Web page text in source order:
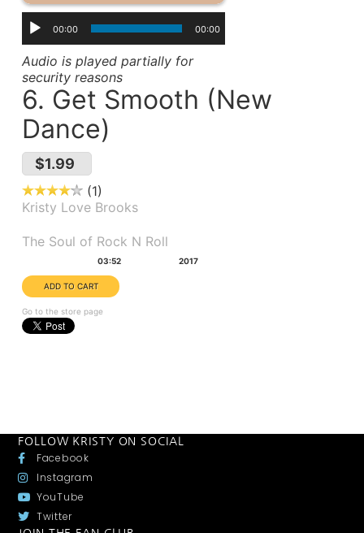
00:00 00:00
Audio is played partially for
security reasons
6. Get Smooth (New
Dance)
$1.99
1
Kristy Love Brooks
The Soul of Rock N Roll
03:52 2017
Go to the store page
FOLLOW KRISTY ON SOCIAL
Facebook
Instagram
YouTube
Twitter